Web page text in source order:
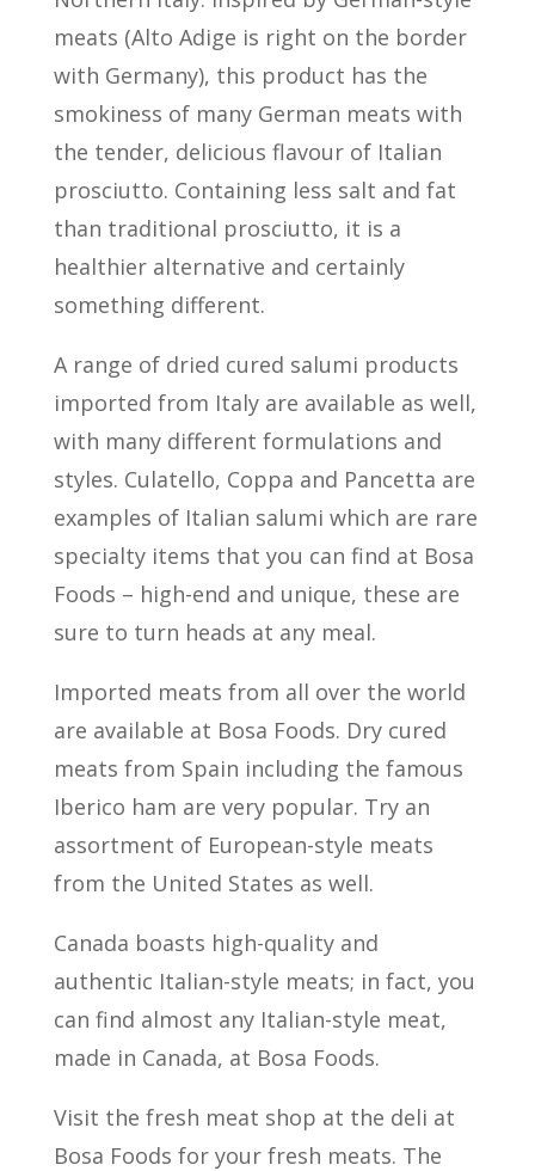
meats (Alto Adige is right on the border
with Germany), this product has the
smokiness of many German meats with
the tender, delicious flavour of Italian
prosciutto. Containing less salt and fat
than traditional prosciutto, it is a
healthier alternative and certainly
something different.
A range of dried cured salumi products
imported from Italy are available as well,
with many different formulations and
styles. Culatello, Coppa and Pancetta are
examples of Italian salumi which are rare
specialty items that you can find at Bosa
Foods – high-end and unique, these are
sure to turn heads at any meal.
Imported meats from all over the world
are available at Bosa Foods. Dry cured
meats from Spain including the famous
Iberico ham are very popular. Try an
assortment of European-style meats
from the United States as well.
Canada boasts high-quality and
authentic Italian-style meats; in fact, you
can find almost any Italian-style meat,
made in Canada, at Bosa Foods.
Visit the fresh meat shop at the deli at
Bosa Foods for your fresh meats. The